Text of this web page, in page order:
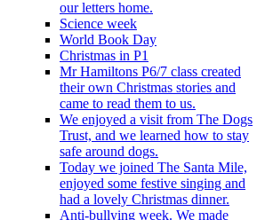
our letters home.
Science week
World Book Day
Christmas in P1
Mr Hamiltons P6/7 class created
their own Christmas stories and
came to read them to us.
We enjoyed a visit from The Dogs
Trust, and we learned how to stay
safe around dogs.
Today we joined The Santa Mile,
enjoyed some festive singing and
had a lovely Christmas dinner.
Anti-bullying week. We made